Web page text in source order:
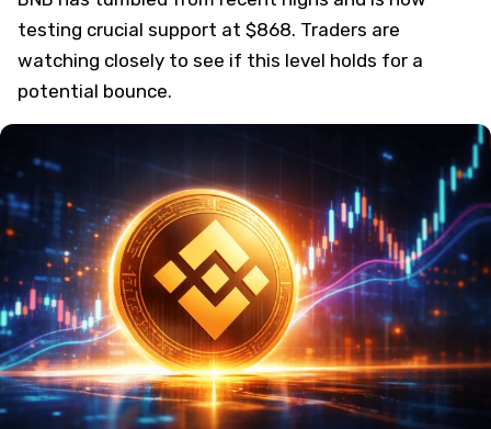
testing crucial support at $868. Traders are
watching closely to see if this level holds for a
potential bounce.